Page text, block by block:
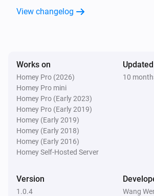
MicroDim ZB250
Set relative dim-level
MicroDim ZB250
Dim to Range with duration
View changelog
Works on
Homey Pro (2026)
Homey Pro mini
Homey Pro (Early 2023)
Homey Pro (Early 2019)
Homey (Early 2019)
Homey (Early 2018)
Homey (Early 2016)
Homey Self-Hosted Server
Updated
10
Version
1.0.4 Wang